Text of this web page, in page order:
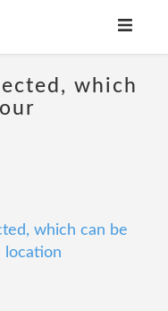
which
which can be
location